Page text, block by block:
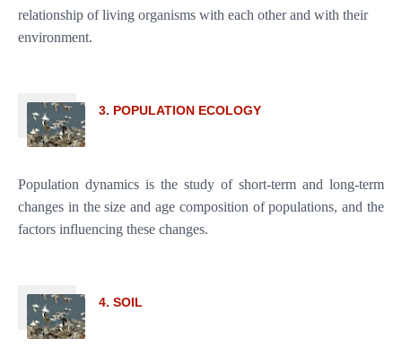
relationship of living organisms with each other and with their
environment.
3. POPULATION ECOLOGY
Population dynamics is the study of short-term and long-term
changes in the size and age composition of populations, and the
factors influencing these changes.
4. SOIL